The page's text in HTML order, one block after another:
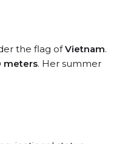
the flag ofVietnam.
meters. Her summer